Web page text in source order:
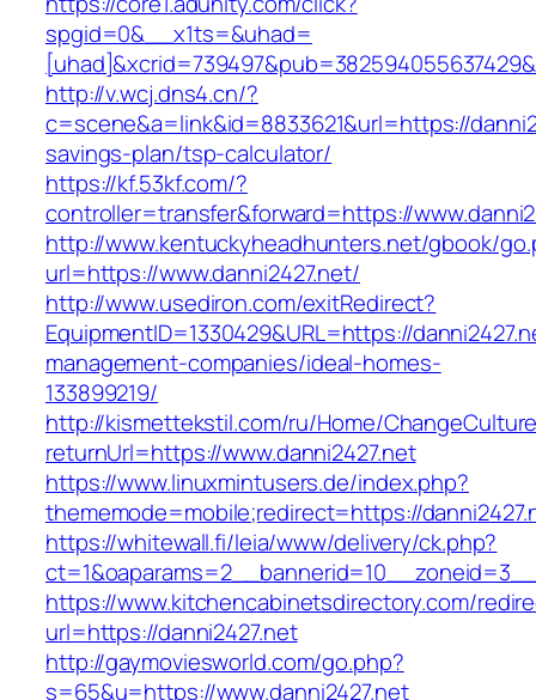
spgid=0&__x1ts=&uhad=
http://v.wcj.dns4.cn/?
c=scene&a=link&id=8833621&url=https://
savings-plan/tsp-calculator/
https://kf.53kf.com/?
controller=transfer&forward=https://
http://www.kentuckyheadhunters.net/gbook/
url=https://www.danni2427.net/
http://www.usediron.com/exitRedirect?
EquipmentID=1330429&URL=https://
management-companies/ideal-homes-
133899219/
http://kismettekstil.com/ru/Home/
returnUrl=https://www.danni2427.net
https://www.linuxmintusers.de/index.php?
thememode=mobile;redirect=https://
https://whitewall.fi/leia/www/delivery/ck.php?
https://www.kitchencabinetsdirectory.com/
url=https://danni2427.net
http://gaymoviesworld.com/go.php?
s=65&u=https://www.danni2427.net